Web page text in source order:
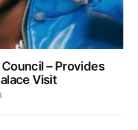
– Provides
Visit